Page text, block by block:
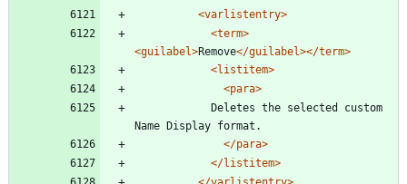
<varlistentry>
<term>
<guilabel>Remove</guilabel></term>
<listitem>
<para>
Name Display format.
</para>
</listitem>